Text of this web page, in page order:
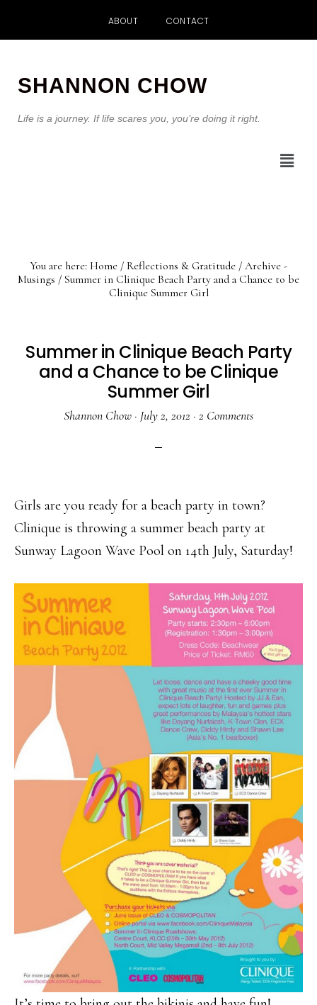
ABOUT CONTACT
to
main
content
to
footer
SHANNON CHOW
Life is a journey. If life scares you, you’re doing it right.
You are here: Home / Reflections & Gratitude / Archive -
Musings / Summer in Clinique Beach Party and a Chance to be
Clinique Summer Girl
Summer in Clinique Beach Party
and a Chance to be Clinique
Summer Girl
Shannon Chow · July 2, 2012 · 2 Comments
Girls are you ready for a beach party in town?
Clinique is throwing a summer beach party at
Sunway Lagoon Wave Pool on 14th July, Saturday!